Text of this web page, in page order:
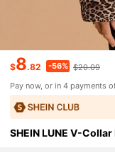
$8.82 -56% $20.09
Pay now, or in 4 payments
SHEIN LUNE V-